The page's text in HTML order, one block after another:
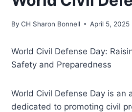
By CH Sharon Bonnell April 5, 2025
World Civil Defense Day:
Safety and Preparedness
World Civil Defense Day is an
dedicated to promoting civil